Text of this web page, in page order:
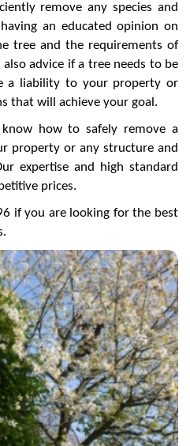
remove any species and
an educated opinion on
tree and the requirements of
advice if a tree needs to be
a liability to your property or
that will achieve your goal.
know how to safely remove a
property or any structure and
expertise and high standard
prices.
if you are looking for the best